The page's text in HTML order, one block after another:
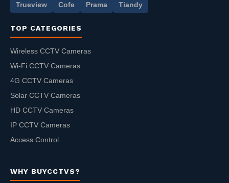
Trueview Cofe Prama Tiandy
TOP CATEGORIES
Wireless CCTV Cameras
Wi-Fi CCTV Cameras
4G CCTV Cameras
Solar CCTV Cameras
HD CCTV Cameras
IP CCTV Cameras
Access Control
WHY BUYCCTVS?